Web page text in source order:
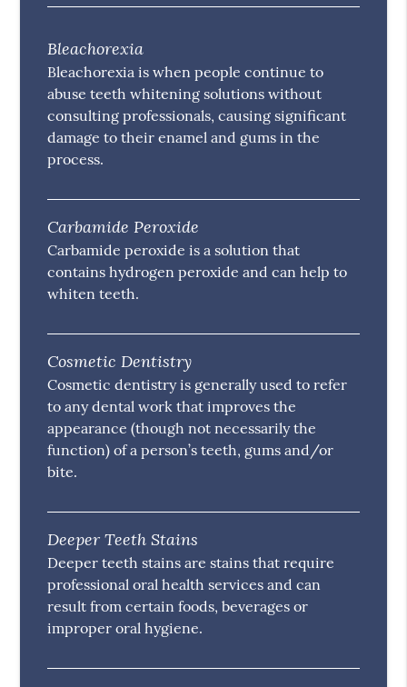
Bleachorexia
Bleachorexia is when people continue to
abuse teeth whitening solutions without
consulting professionals, causing significant
damage to their enamel and gums in the
process.
Carbamide Peroxide
Carbamide peroxide is a solution that
contains hydrogen peroxide and can help to
whiten teeth.
Cosmetic Dentistry
Cosmetic dentistry is generally used to refer
to any dental work that improves the
appearance (though not necessarily the
function) of a person’s teeth, gums and/or
bite.
Deeper Teeth Stains
Deeper teeth stains are stains that require
professional oral health services and can
result from certain foods, beverages or
improper oral hygiene.